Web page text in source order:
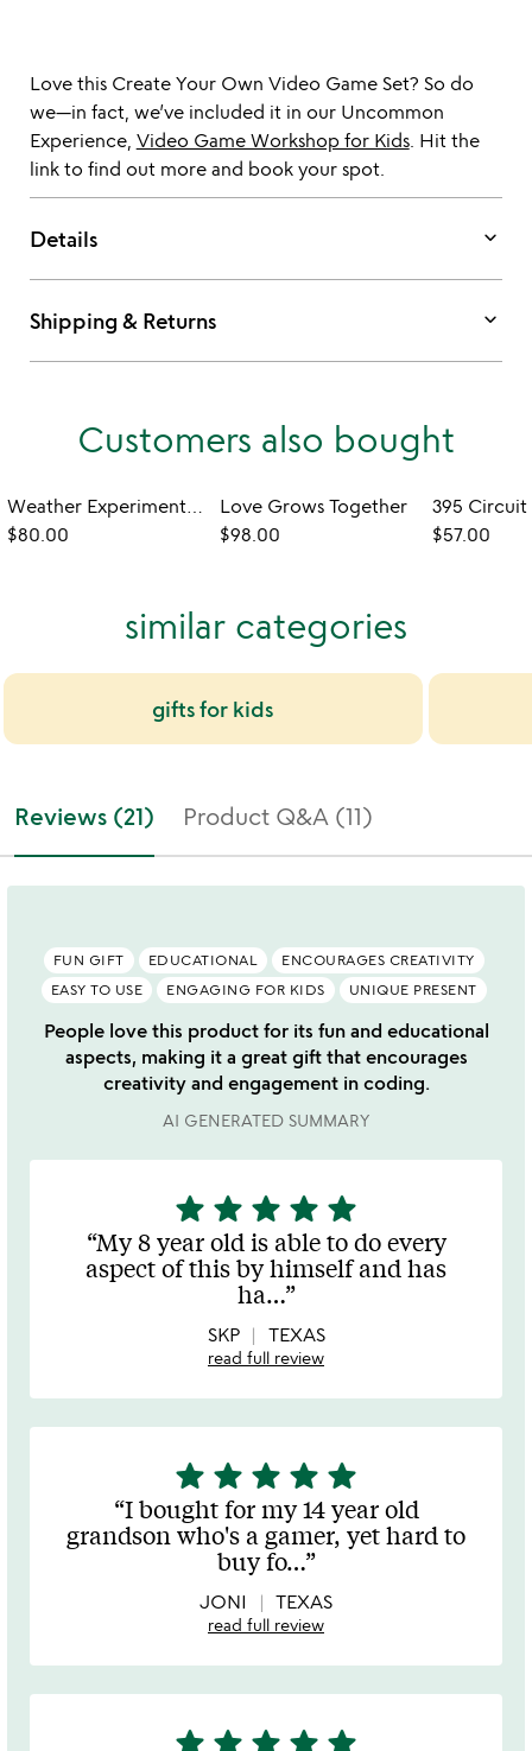
Love this Create Your Own Video Game Set? So do
we—in fact, we’ve included it in our Uncommon
Experience, Video Game Workshop for Kids. Hit the
link to find out more and book your spot.
Details keyboard_arrow_down
Shipping & Returns keyboard_arrow_down
Customers also bought
Weather Experimentation Station
$80.00
Love Grows Together
$98.00
$57.00
similar categories
gifts for kids
Reviews (21) Product Q&A (11)
FUN GIFT EDUCATIONAL
ENCOURAGES CREATIVITY
EASY TO USE
ENGAGING FOR KIDS UNIQUE PRESENT
People love this product for its fun and educational
aspects, making it a great gift that encourages
creativity and engagement in coding.
AI GENERATED SUMMARY
5
stars
out
of
star star star star star
My 8 year old is able to do every
aspect of this by himself and has
ha…
SKP TEXAS
read full review
5
stars
out
of
star star star star star
I bought for my 14 year old
grandson who's a gamer, yet hard to
buy fo…
JONI TEXAS
read full review
5